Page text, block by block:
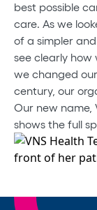
best possible
care. As we
of a simpler
see clearly
we changed
century, our
Our new name,
shows the full